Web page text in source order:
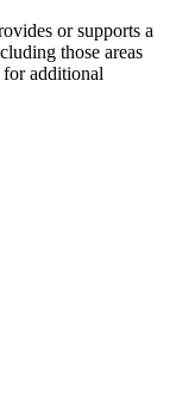
or supports a
those areas
for additional